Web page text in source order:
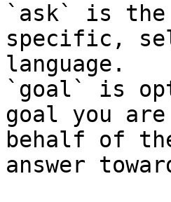
`ask` is the
specific,
language.
`goal` is
goal you
behalf of
answer